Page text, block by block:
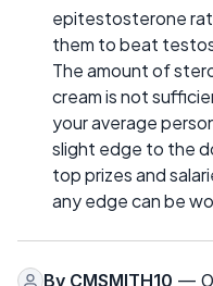
epitestosterone
them to beat
The amount of
cream is not
your average
slight edge to the
top prizes and
any edge can be
By CMSMITH10 —